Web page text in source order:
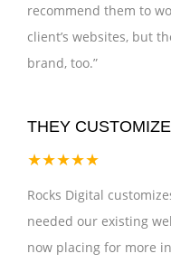
recommend them to
client’s websites, but
brand, too.”
THEY
★★★★★
Rocks Digital
needed our existing
now placing for more